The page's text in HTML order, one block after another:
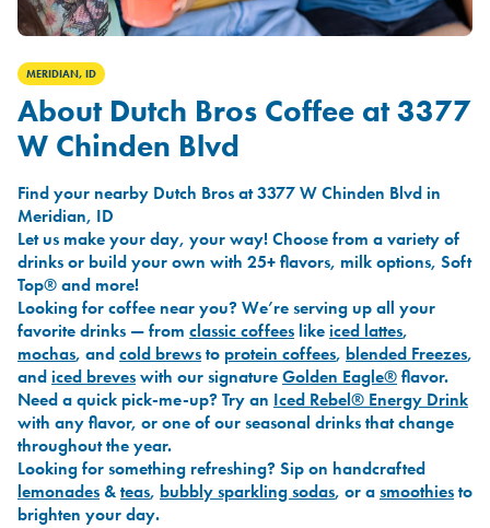
MERIDIAN, ID
About Dutch Bros Coffee at 3377
W Chinden Blvd
Find your nearby Dutch Bros at 3377 W Chinden Blvd in
Meridian, ID
Let us make your day, your way! Choose from a variety of
drinks or build your own with 25+ flavors, milk options, Soft
Top® and more!
Looking for coffee near you? We’re serving up all your
favorite drinks — from classic coffees likeiced lattes,
mochas, andcold brewsto protein coffees, blended Freezes,
andiced breveswith our signatureGolden Eagle®flavor.
Need a quick pick-me-up? Try an Iced Rebel® Energy Drink
with any flavor, or one of our seasonal drinks that change
throughout the year.
Looking for something refreshing? Sip on handcrafted
lemonades &teas, bubbly sparkling sodas, or asmoothiesto
brighten your day.